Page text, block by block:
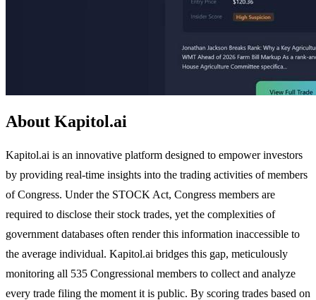
About Kapitol.ai
Kapitol.ai is an innovative platform designed to empower investors
by providing real-time insights into the trading activities of members
of Congress. Under the STOCK Act, Congress members are
required to disclose their stock trades, yet the complexities of
government databases often render this information inaccessible to
the average individual. Kapitol.ai bridges this gap, meticulously
monitoring all 535 Congressional members to collect and analyze
every trade filing the moment it is public. By scoring trades based on